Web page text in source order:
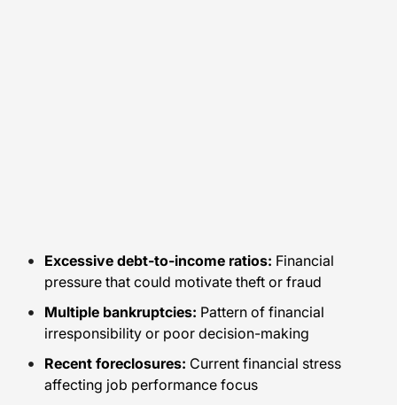
Excessive debt-to-income ratios: Financial
pressure that could motivate theft or fraud
Multiple bankruptcies: Pattern of financial
irresponsibility or poor decision-making
Recent foreclosures: Current financial stress
affecting job performance focus